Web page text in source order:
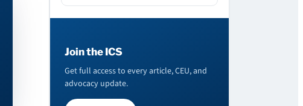
Join the ICS
Get full access to every article, CEU, and
advocacy update.